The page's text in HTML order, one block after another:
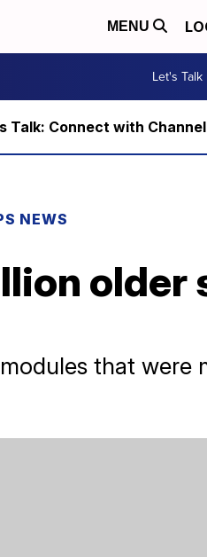
MENU
Let's Talk
Talk: Connect with
NEWS
that